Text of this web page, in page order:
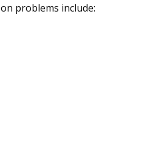
problems include: